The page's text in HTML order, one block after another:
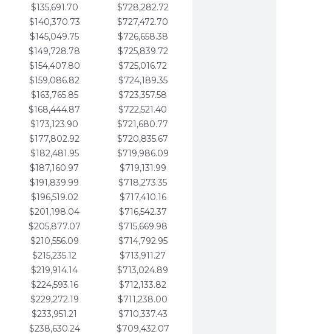
$135,691.70
$728,282.72
$140,370.73
$727,472.70
$145,049.75
$726,658.38
$149,728.78
$725,839.72
$154,407.80
$725,016.72
$159,086.82
$724,189.35
$163,765.85
$723,357.58
$168,444.87
$722,521.40
$173,123.90
$721,680.77
$177,802.92
$720,835.67
$182,481.95
$719,986.09
$187,160.97
$719,131.99
$191,839.99
$718,273.35
$196,519.02
$717,410.16
$201,198.04
$716,542.37
$205,877.07
$715,669.98
$210,556.09
$714,792.95
$215,235.12
$713,911.27
$219,914.14
$713,024.89
$224,593.16
$712,133.82
$229,272.19
$711,238.00
$233,951.21
$710,337.43
$238,630.24
$709,432.07